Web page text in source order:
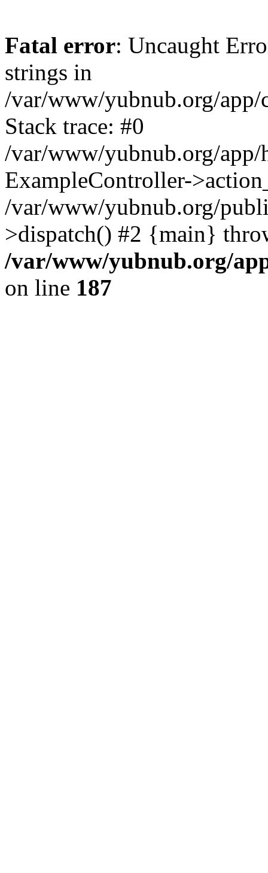
Fatal error: Uncaught
strings in
/var/www/yubnub.org/
Stack trace: #0
/var/www/yubnub.org/app/
ExampleController-
/var/www/yubnub.org/
>dispatch() #2 {main}
/var/www/yubnub.org/
on line 187